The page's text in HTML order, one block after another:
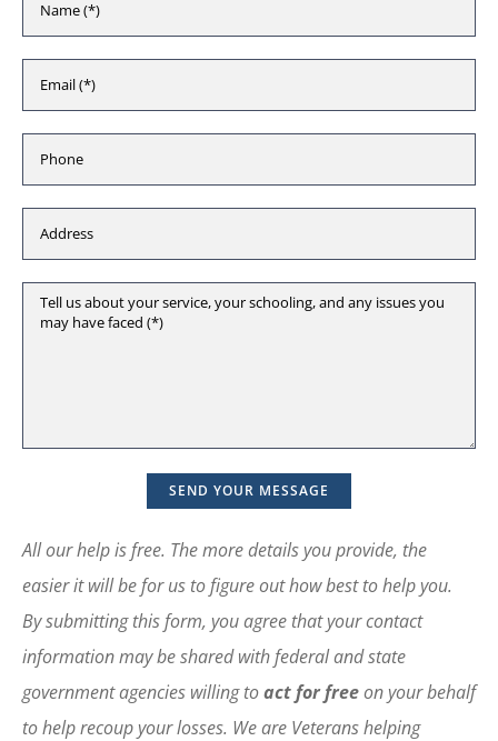
All our help is free. The more details you provide, the
easier it will be for us to figure out how best to help you.
By submitting this form, you agree that your contact
information may be shared with federal and state
government agencies willing toact for freeon your behalf
to help recoup your losses. We are Veterans helping